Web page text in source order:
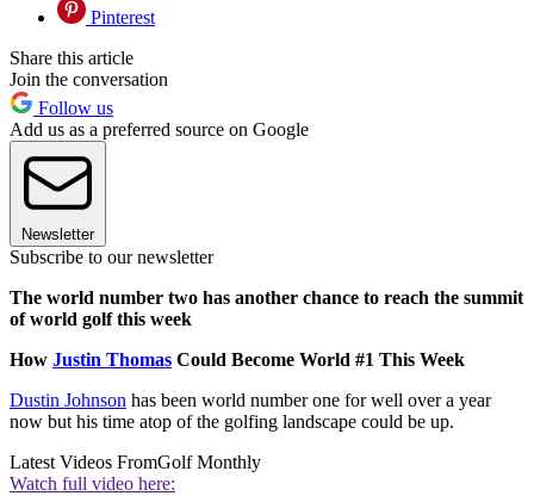
Pinterest
Share this article
Join the conversation
Follow us
Add us as a preferred source on Google
Newsletter
Subscribe to our newsletter
The world number two has another chance to reach the summit
of world golf this week
How Justin Thomas Could Become World #1 This Week
Dustin Johnson has been world number one for well over a year
now but his time atop of the golfing landscape could be up.
Latest Videos FromGolf Monthly
Watch full video here: